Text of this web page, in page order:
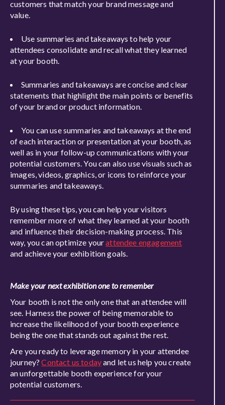
customers that match your brand message and
value.
Use summaries and takeaways to help your
attendees consolidate and recall what they learned
at your booth.
Summaries and takeaways are concise and clear
statements that highlight the main points or benefits
of your brand or product information.
You can use summaries and takeaways at the end
of each interaction or presentation at your booth, as
well as in your follow-up communications with your
potential customers. You can also use visuals such as
images, videos, graphics, or icons to reinforce your
summaries and takeaways.
By using these tips, you can help your visitors
remember more of what they learned at your booth
and influence their decision-making process. This
way, you can optimize yourattendee engagement
and achieve your exhibition goals.
Make your next exhibition one to remember
Your booth is not the only one that an attendee will
see. Harness the power of being memorable to
increase the likelihood of your booth experience
being the one that stands out against the rest.
Are you ready to leverage memory in your attendee
journey?Contact us todayand let us help you create
an unforgettable booth experience for your
potential customers.